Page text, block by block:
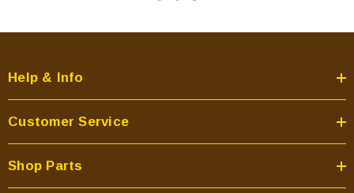
Help & Info
Customer Service
Shop Parts